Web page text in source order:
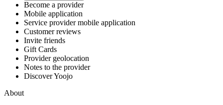
Become a provider
Mobile application
Service provider mobile application
Customer reviews
Invite friends
Gift Cards
Provider geolocation
Notes to the provider
Discover Yoojo
About